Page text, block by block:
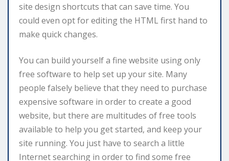
site design shortcuts that can save time. You
could even opt for editing the HTML first hand to
make quick changes.
You can build yourself a fine website using only
free software to help set up your site. Many
people falsely believe that they need to purchase
expensive software in order to create a good
website, but there are multitudes of free tools
available to help you get started, and keep your
site running. You just have to search a little
Internet searching in order to find some free